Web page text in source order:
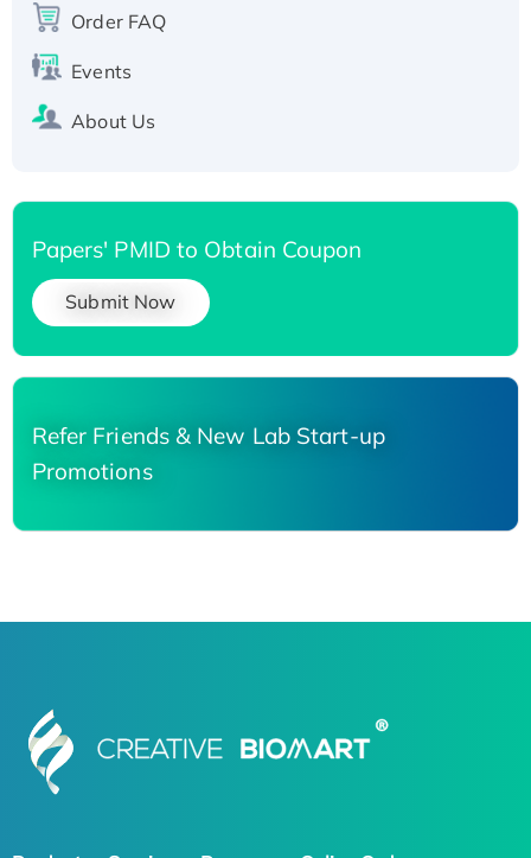
His-tagged
Order FAQ
Events
About Us
Papers' PMID to Obtain Coupon
Submit Now
Refer Friends & New Lab Start-up
Promotions